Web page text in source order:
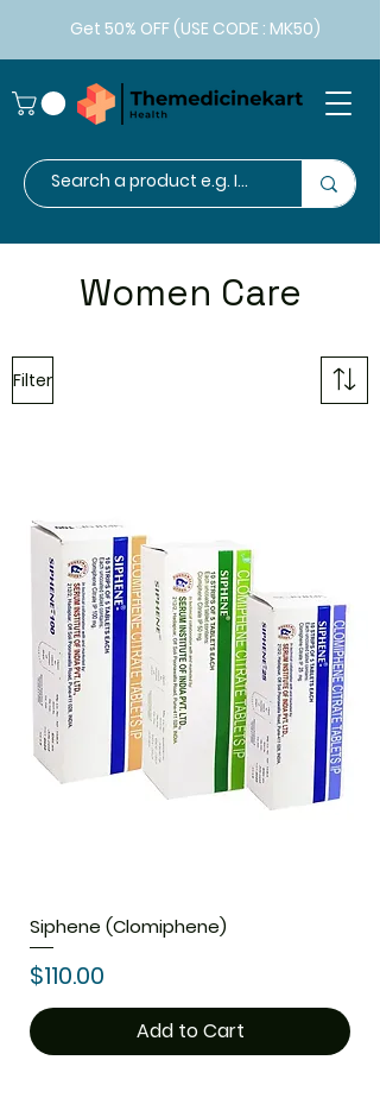
Get 50% OFF (USE CODE : MK50)
Women Care
Filter
Siphene (Clomiphene)
Price
$110.00
Add to Cart